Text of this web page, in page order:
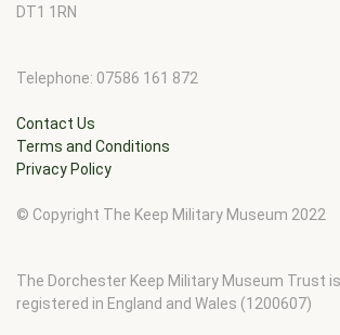
DT1 1RN
Telephone: 07586 161 872
Contact Us
Terms and Conditions
Privacy Policy
© Copyright The Keep Military Museum 2022
The Dorchester Keep Military Museum Trust
registered in England and Wales (1200607)